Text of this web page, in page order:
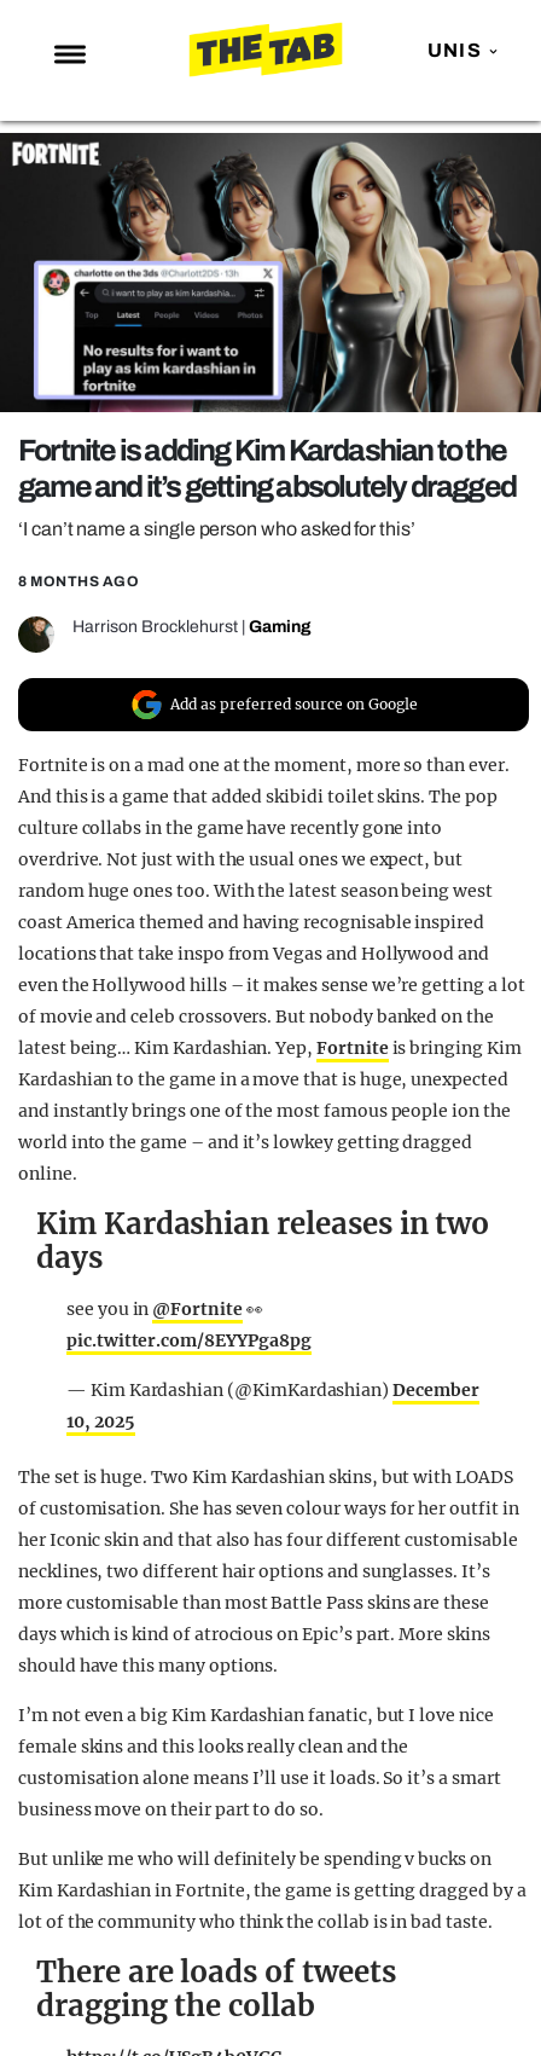
UNIS
NEWS
ENTERTAINMENT
MAFS
LOVE ISLAND
NETFLIX
TRENDS
GAMING
POLITICS
OPINION
GUIDES
Fortnite is adding Kim Kardashian to the
game and it’s getting absolutely dragged
‘I can’t name a single person who asked for this’
8 MONTHS AGO
Harrison Brocklehurst Gaming
Add as preferred source on Google
Fortnite is on a mad one at the moment, more so than ever.
And this is a game that added skibidi toilet skins. The pop
culture collabs in the game have recently gone into
overdrive. Not just with the usual ones we expect, but
random huge ones too. With the latest season being west
coast America themed and having recognisable inspired
locations that take inspo from Vegas and Hollywood and
even the Hollywood hills – it makes sense we’re getting a lot
of movie and celeb crossovers. But nobody banked on the
latest being… Kim Kardashian. Yep,Fortniteis bringing Kim
Kardashian to the game in a move that is huge, unexpected
and instantly brings one of the most famous people ion the
world into the game – and it’s lowkey getting dragged
online.
Kim Kardashian releases in two
days
see you in @Fortnite👀
pic.twitter.com/8EYYPga8pg
— Kim Kardashian (@KimKardashian)December
10, 2025
The set is huge. Two Kim Kardashian skins, but with LOADS
of customisation. She has seven colour ways for her outfit in
her Iconic skin and that also has four different customisable
necklines, two different hair options and sunglasses. It’s
more customisable than most Battle Pass skins are these
days which is kind of atrocious on Epic’s part. More skins
should have this many options.
I’m not even a big Kim Kardashian fanatic, but I love nice
female skins and this looks really clean and the
customisation alone means I’ll use it loads. So it’s a smart
business move on their part to do so.
But unlike me who will definitely be spending v bucks on
Kim Kardashian in Fortnite, the game is getting dragged by a
lot of the community who think the collab is in bad taste.
There are loads of tweets
dragging the collab